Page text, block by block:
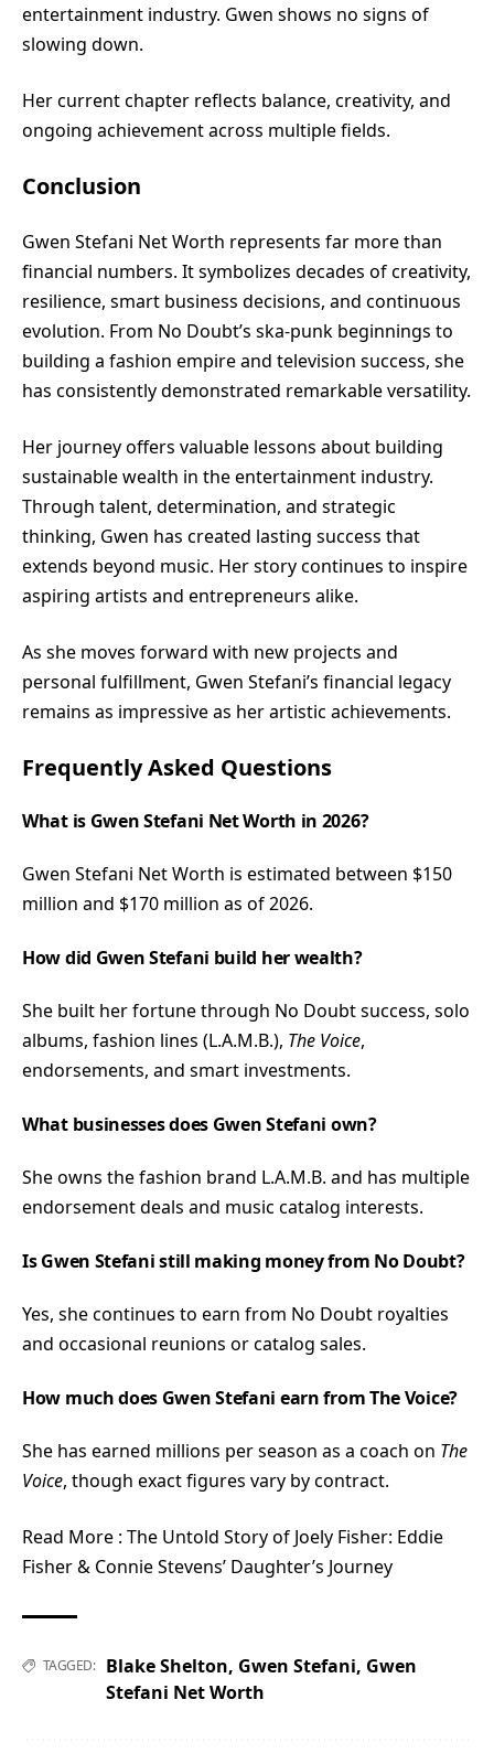
entertainment industry. Gwen shows no signs of
slowing down.
Her current chapter reflects balance, creativity, and
ongoing achievement across multiple fields.
Conclusion
Gwen Stefani Net Worth represents far more than
financial numbers. It symbolizes decades of creativity,
resilience, smart business decisions, and continuous
evolution. From No Doubt’s ska-punk beginnings to
building a fashion empire and television success, she
has consistently demonstrated remarkable versatility.
Her journey offers valuable lessons about building
sustainable wealth in the entertainment industry.
Through talent, determination, and strategic
thinking, Gwen has created lasting success that
extends beyond music. Her story continues to inspire
aspiring artists and entrepreneurs alike.
As she moves forward with new projects and
personal fulfillment, Gwen Stefani’s financial legacy
remains as impressive as her artistic achievements.
Frequently Asked Questions
What is Gwen Stefani Net Worth in 2026?
Gwen Stefani Net Worth is estimated between $150
million and $170 million as of 2026.
How did Gwen Stefani build her wealth?
She built her fortune through No Doubt success, solo
albums, fashion lines (L.A.M.B.), The Voice,
endorsements, and smart investments.
What businesses does Gwen Stefani own?
She owns the fashion brand L.A.M.B. and has multiple
endorsement deals and music catalog interests.
Is Gwen Stefani still making money from No Doubt?
Yes, she continues to earn from No Doubt royalties
and occasional reunions or catalog sales.
How much does Gwen Stefani earn from The Voice?
She has earned millions per season as a coach on The
Voice, though exact figures vary by contract.
Read More : The Untold Story of Joely Fisher: Eddie
Fisher & Connie Stevens’ Daughter’s Journey
TAGGED: Blake Shelton, Gwen Stefani, Gwen
Stefani Net Worth